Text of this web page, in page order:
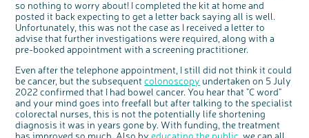
Questions to ask at your hospital appointment
Coping with your diagnosis
Prehabilitation: preparing for treatment
Complementary therapies
Clinical trials
Getting a second opinion
Taking a break from treatment
After treatment
Real life stories
Emotional wellbeing
Physical wellbeing
Our 'Get Personal' campaign
Read our publication
Listen to our podcast
Physical wellbeing
Sleep and fatigue
Body image and sex
Diet after treatment
Work, money and travel
Younger people with bowel cancer
Useful websites
How we produce information
End of Life care
Real life stories
About bowel cancer
The medical team
Getting a second opinion
Chat with others on our Forum
Join our supportive Facebook group
Read real life stories
Real life stories
Join our online community
Remembering a loved one
Ask the nurse
National Colorectal Cancer Nurses Network (NCCNN)
Professionals network
Resources for you
Fundamentals of colorectal nursing MSc Module
The Gary Logue Colorectal Cancer Nurse Awards
Resources for your patients
Personal experiences
Younger people with bowel cancer
Loved ones' stories
Share your story
Our awareness work
Early Diagnosis Programme
Support events
Previous online support events
Make a donation
Fundraise for us
Join us as a campaigner
Celebrate with us
Find an event near you
Knit for charity
Our corporate partners
Our partnership with Andrex
Our partnership with Bio&Me
Philanthropy
Our medical advisory board
Our Scientific Advisory Board
so nothing to worry about! I completed the kit at home and
posted it back expecting to get a letter back saying all is well.
Unfortunately, this was not the case as I received a letter to
advise that further investigations were required, along with a
pre-booked appointment with a screening practitioner.
Even after the telephone appointment, I still did not think it could
be cancer, but the subsequentcolonoscopy undertaken on 5 July
2022 confirmed that I had bowel cancer. You hear that "C word"
and your mind goes into freefall but after talking to the specialist
colorectal nurses, this is not the potentially life shortening
diagnosis it was in years gone by. With funding, the treatment
has improved so much. Also byeducating the public , we can all